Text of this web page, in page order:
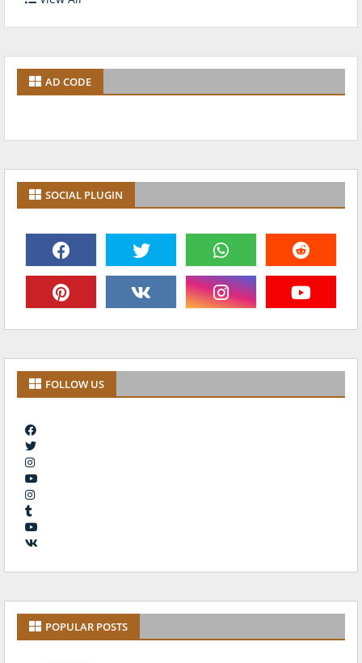
AD CODE
SOCIAL PLUGIN
FOLLOW US
POPULAR POSTS